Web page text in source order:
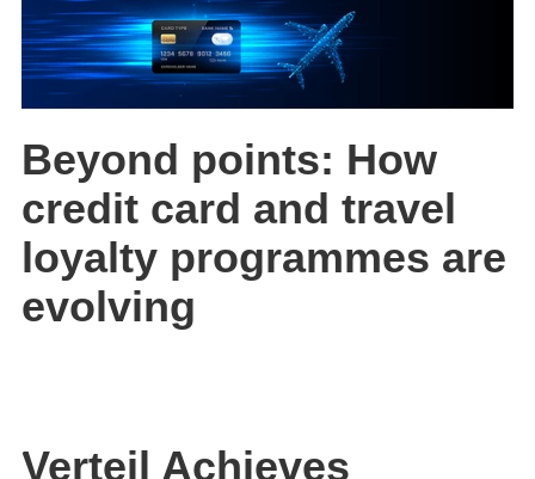
Beyond points: How
credit card and travel
loyalty programmes are
evolving
Verteil Achieves